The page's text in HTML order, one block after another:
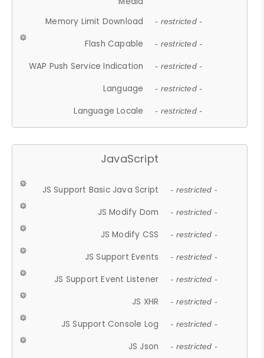
Memory Limit Download - restricted -
Flash Capable - restricted -
WAP Push Service Indication - restricted -
Language - restricted -
Language Locale - restricted -
JavaScript
JS Support Basic Java Script - restricted -
JS Modify Dom - restricted -
JS Modify CSS - restricted -
JS Support Events - restricted -
JS Support Event Listener - restricted -
JS XHR - restricted -
JS Support Console Log - restricted -
JS Json - restricted -